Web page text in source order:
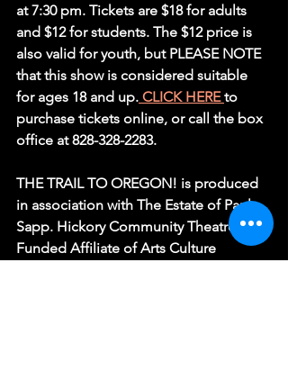
at 7:30 pm. Tickets are $18 for adults
and $12 for students. The $12 price is
also valid for youth, but PLEASE NOTE
that this show is considered suitable
for ages 18 and up. CLICK HERE to
purchase tickets online, or call the box
office at 828-328-2283.
THE TRAIL TO OREGON! is produced
in association with The Estate of Paul
Sapp. Hickory Community Theatre is a
Funded Affiliate of Arts Culture